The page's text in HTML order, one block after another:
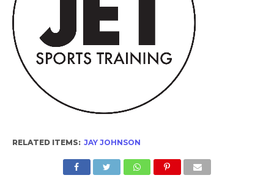
RELATED ITEMS: JAY JOHNSON